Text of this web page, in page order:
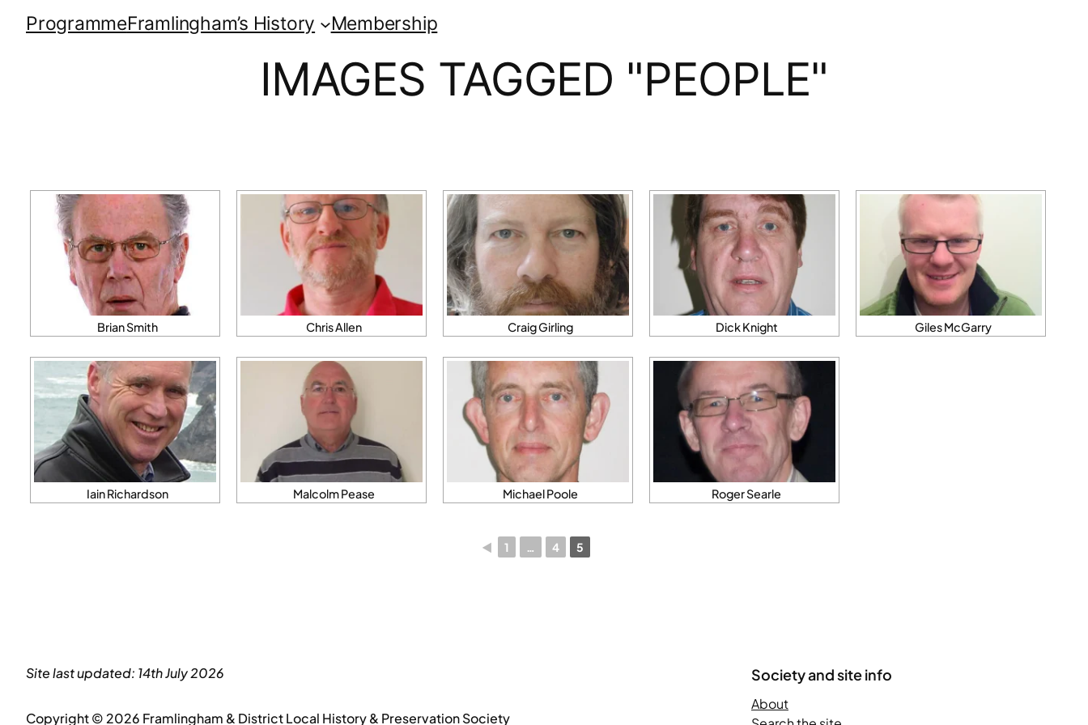
ProgrammeFramlingham’s History Membership
IMAGES TAGGED "PEOPLE"
Brian Smith Chris Allen Craig Girling Dick Knight Giles McGarry
Iain Richardson Malcolm Pease Michael Poole Roger Searle
◄ 1 … 4 5
Site last updated: 14th July 2026
Copyright © 2026 Framlingham & District Local History & Preservation Society
Society and site info
About